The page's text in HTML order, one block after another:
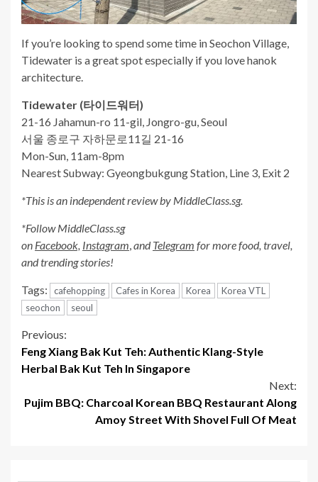
If you’re looking to spend some time in Seochon Village,
Tidewater is a great spot especially if you love hanok
architecture.
Tidewater (타이드워터)
21-16 Jahamun-ro 11-gil, Jongro-gu, Seoul
서울 종로구 자하문로11길 21-16
Mon-Sun, 11am-8pm
Nearest Subway: Gyeongbukgung Station, Line 3, Exit 2
*This is an independent review by MiddleClass.sg.
*Follow MiddleClass.sg
on Facebook, Instagram andTelegram for more food, travel,
and trending stories!
Tags: cafehopping Cafes in Korea Korea
Korea VTL
seochon
seoul
Continue
Reading
Previous:
Feng Xiang Bak Kut Teh: Authentic Klang-Style
Herbal Bak Kut Teh In Singapore
Next:
Pujim BBQ: Charcoal Korean BBQ Restaurant Along
Amoy Street With Shovel Full Of Meat